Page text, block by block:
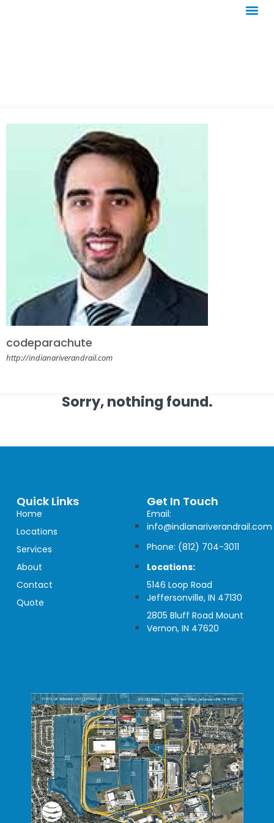
codeparachute
http://indianariverandrail.com
Sorry, nothing found.
Quick Links
Home
Locations
Services
About
Contact
Quote
Get In Touch
Email:
info@indianariverandrail.com
Phone: (812) 704-3011
Locations:
5146 Loop Road
Jeffersonville, IN 47130
2805 Bluff Road Mount
Vernon, IN 47620